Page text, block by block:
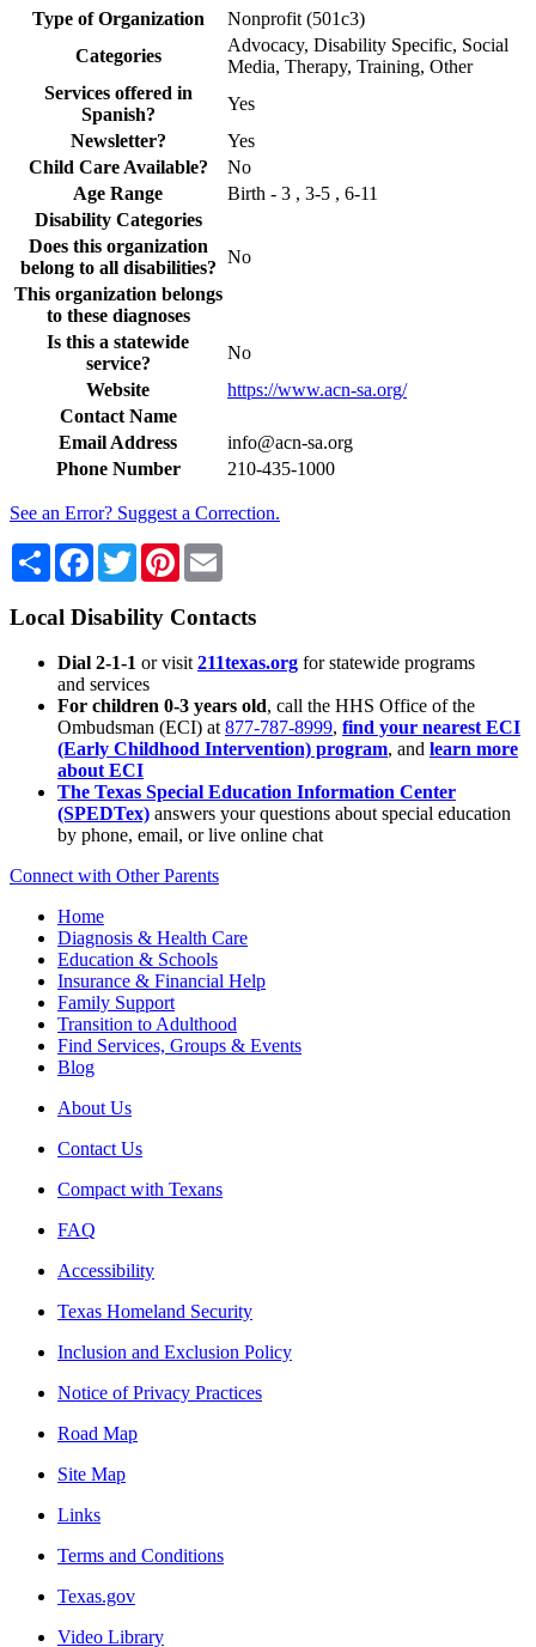
Type of Organization
Nonprofit (501c3)
Categories
Advocacy, Disability Specific, Social
Media, Therapy, Training, Other
Services offered in
Spanish?
Yes
Newsletter?
Yes
Child Care Available?
No
Age Range
Birth - 3 , 3-5 , 6-11
Disability Categories
Does this organization
belong to all disabilities?
No
This organization belongs
to these diagnoses
Is this a statewide
service?
No
Website
https://www.acn-sa.org/
Contact Name
Email Address
info@acn-sa.org
Phone Number
210-435-1000
See an Error? Suggest a Correction.
Share Facebook
TwitterPinterest
Local Disability Contacts
Dial 2-1-1 or visit 211texas.org for statewide programs
and services
For children 0-3 years old, call the HHS Office of the
Ombudsman (ECI) at 877-787-8999, find your nearest ECI
(Early Childhood Intervention) program, and learn more
about ECI
The Texas Special Education Information Center
(SPEDTex) answers your questions about special education
by phone, email, or live online chat
Connect with Other Parents
Home
Diagnosis & Health Care
Education & Schools
Insurance & Financial Help
Family Support
Transition to Adulthood
Find Services, Groups & Events
Blog
About Us
Contact Us
Compact with Texans
FAQ
Accessibility
Texas Homeland Security
Inclusion and Exclusion Policy
Notice of Privacy Practices
Road Map
Site Map
Links
Terms and Conditions
Texas.gov
Video Library